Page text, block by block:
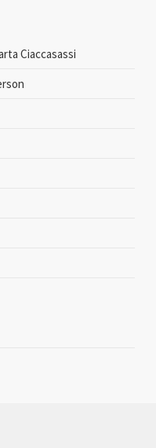
Ciaccasassi